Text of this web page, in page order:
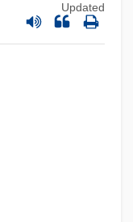
Updated